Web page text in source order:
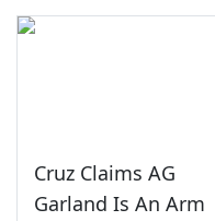
Cruz Claims AG
Garland Is An Arm